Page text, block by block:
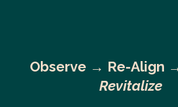
Observe → Re-Align
Revitalize